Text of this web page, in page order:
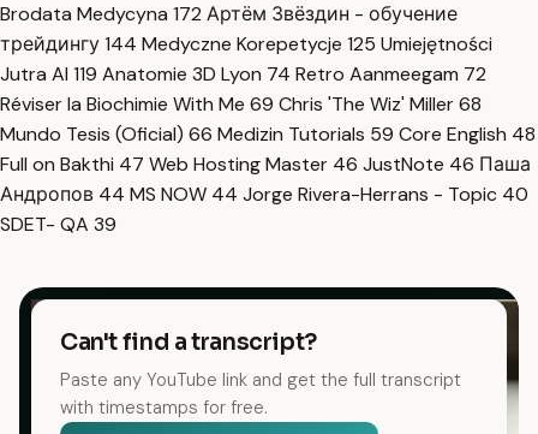
Brodata Medycyna 172 Артём Звёздин - обучение
трейдингу144 Medyczne Korepetycje 125 Umiejętności
Jutra AI 119 Anatomie 3D Lyon 74 Retro Aanmeegam 72
Réviser la Biochimie With Me 69 Chris 'The Wiz' Miller68
Mundo Tesis (Oficial) 66 Medizin Tutorials 59 Core English 48
Full on Bakthi 47 Web Hosting Master 46 JustNote 46 Паша
Андропов 44 MS NOW 44 Jorge Rivera-Herrans - Topic 40
SDET- QA 39
Can't find a transcript?
Paste any YouTube link and get the full transcript
with timestamps for free.